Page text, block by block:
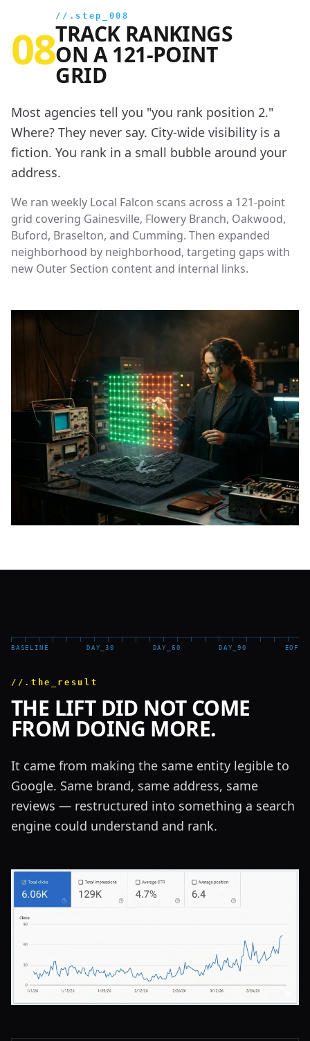
08
//.step_008
TRACK RANKINGS
ON A 121-POINT
GRID
Most agencies tell you "you rank position 2."
Where? They never say. City-wide visibility is a
fiction. You rank in a small bubble around your
address.
We ran weekly Local Falcon scans across a 121-point
grid covering Gainesville, Flowery Branch, Oakwood,
Buford, Braselton, and Cumming. Then expanded
neighborhood by neighborhood, targeting gaps with
new Outer Section content and internal links.
BASELINE DAY_30 DAY_60 DAY_90 EOF
//.the_result
THE LIFT DID NOT COME
FROM DOING MORE.
It came from making the same entity legible to
Google. Same brand, same address, same
reviews — restructured into something a search
engine could understand and rank.